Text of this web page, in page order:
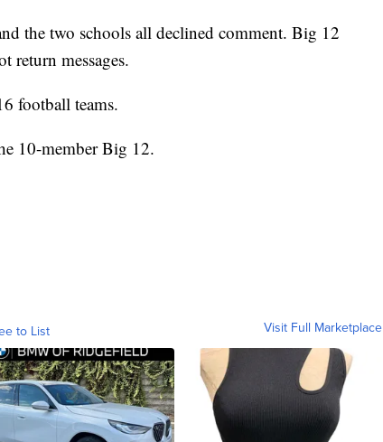
the two schools all declined comment. Big 12
return messages.
football teams.
10-member Big 12.
to List Visit Full Marketplace